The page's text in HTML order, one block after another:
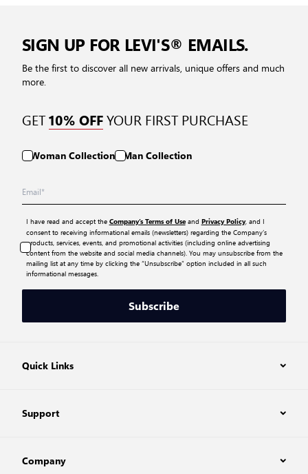
SIGN UP FOR LEVI'S® EMAILS.
Be the first to discover all new arrivals, unique offers and much
more.
GET10% OFFYOUR FIRST PURCHASE
Woman Collection Man Collection
I have read and accept the Company’s Terms of Useand Privacy Policy, and I
consent to receiving informational emails (newsletters) regarding the Company’s
products, services, events, and promotional activities (including online advertising
content from the website and social media channels). You may unsubscribe from the
mailing list at any time by clicking the “Unsubscribe” option included in all such
informational messages.
Subscribe
Quick Links
Support
Company